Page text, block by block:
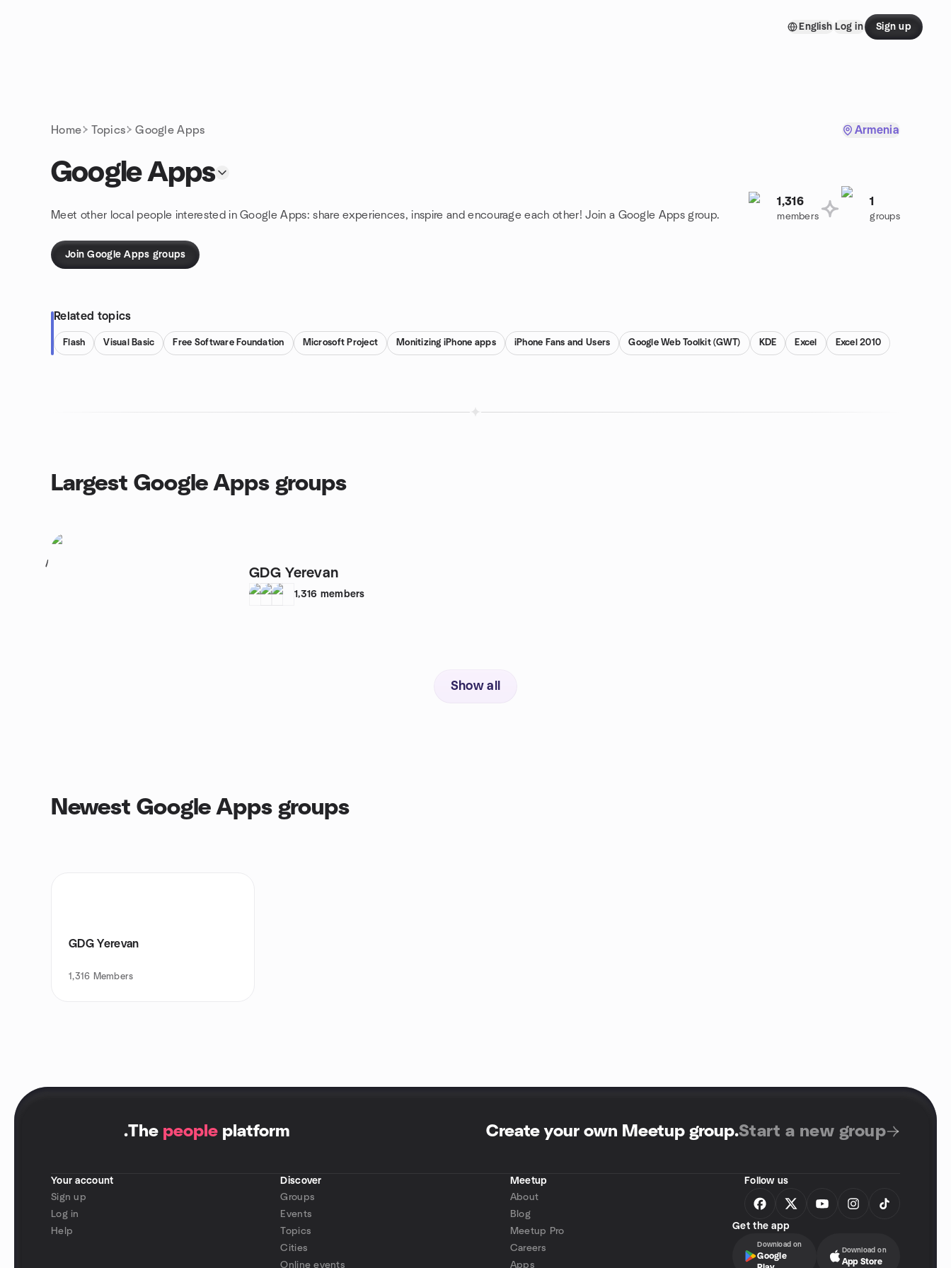
English Log in Sign up
Home Topics Google Apps Armenia
Google Apps
Meet other local people interested in Google Apps: share experiences, inspire and encourage each other! Join a Google Apps group.
1,316
members
1
groups
Join Google Apps groups
Related topics
Flash Visual Basic Free Software Foundation Microsoft Project Monitizing iPhone apps iPhone Fans and Users Google Web Toolkit (GWT) KDE Excel Excel 2010
Largest Google Apps groups
1
GDG Yerevan
1,316 members
Show all
Newest Google Apps groups
GDG Yerevan
1,316 Members
.The people platform Create your own Meetup group.Start a new group
Your account
Sign up
Log in
Help
Discover
Groups
Events
Topics
Cities
Online events
Meetup
About
Blog
Meetup Pro
Careers
Apps
Follow us
Get the app
Download on
Google
Download on
App Store